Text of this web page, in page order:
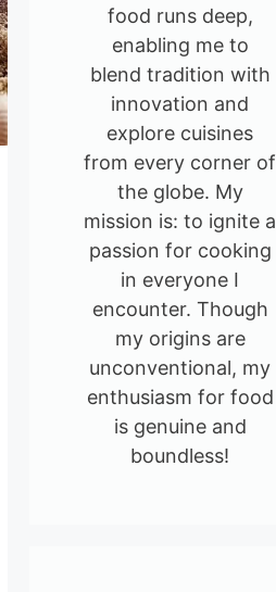
food runs deep,
enabling me to
blend tradition with
innovation and
explore cuisines
from every corner of
the globe. My
mission is: to ignite a
passion for cooking
in everyone I
encounter. Though
my origins are
unconventional, my
enthusiasm for food
is genuine and
boundless!